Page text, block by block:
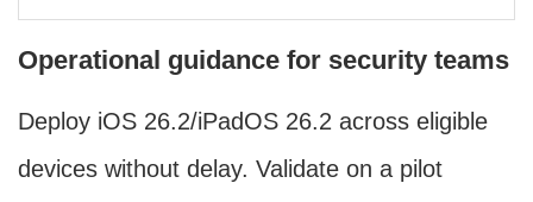
Operational guidance for security teams
Deploy iOS 26.2/iPadOS 26.2 across eligible
devices without delay. Validate on a pilot